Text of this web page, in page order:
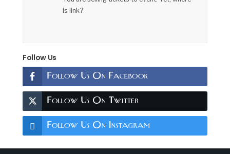
is link?
Follow Us
Follow Us On Facebook
Follow Us On Twitter
Follow Us On Instagram